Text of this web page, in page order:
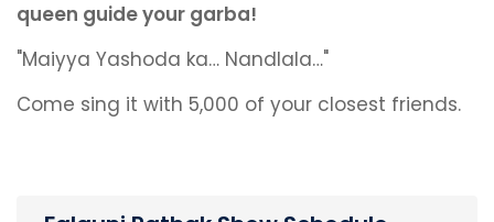
queen guide your garba!
"Maiyya Yashoda ka… Nandlala…"
Come sing it with 5,000 of your closest friends.